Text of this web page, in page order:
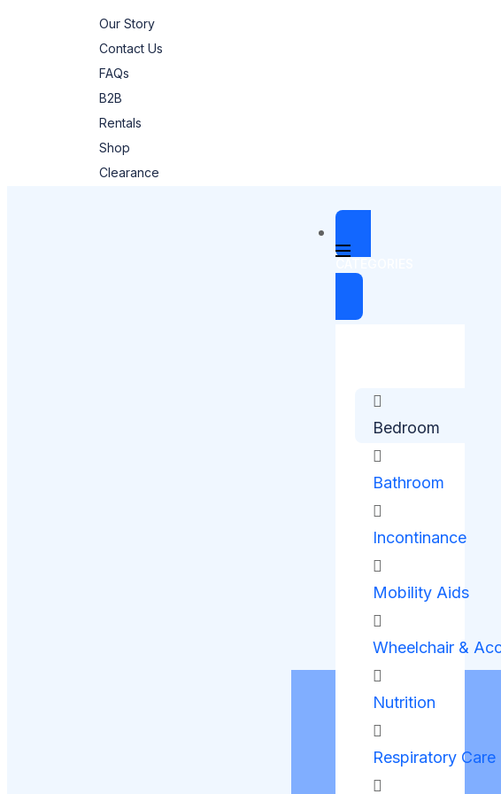
Our Story
Contact Us
FAQs
B2B
Rentals
Shop
Clearance
Bedroom
Bathroom
Incontinance
Mobility Aids
Wheelchair &
Nutrition
Respiratory Care